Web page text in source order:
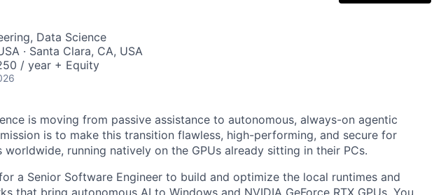
Data Science
· Santa Clara, CA, USA
/ year + Equity
is moving from passive assistance to autonomous, always-on agentic
is to make this transition flawless, high-performing, and secure for
worldwide, running natively on the GPUs already sitting in their PCs.
a Senior Software Engineer to build and optimize the local runtimes and
that bring autonomous AI to Windows and NVIDIA GeForce RTX GPUs. You